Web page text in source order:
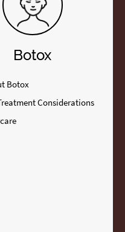
Botox
Botox
Considerations